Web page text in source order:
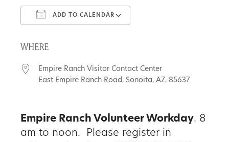
Non-
Profit
Partners
&
Friends
Video
Gallery
ADD TO CALENDAR
WHERE
Empire Ranch Visitor Contact Center
East Empire Ranch Road, Sonoita, AZ, 85637
Empire Ranch Volunteer Workday. 8
am to noon. Please register in